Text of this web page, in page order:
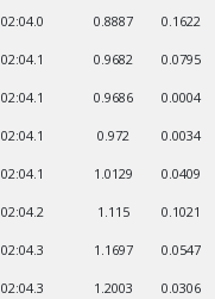
02:04.0 0.8887 0.1622
02:04.1 0.9682 0.0795
02:04.1 0.9686 0.0004
02:04.1 0.972 0.0034
02:04.1 1.0129 0.0409
02:04.2 1.115 0.1021
02:04.3 1.1697 0.0547
02:04.3 1.2003 0.0306